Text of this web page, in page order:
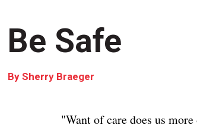
Be Safe
By Sherry Braeger
"Want of care does us